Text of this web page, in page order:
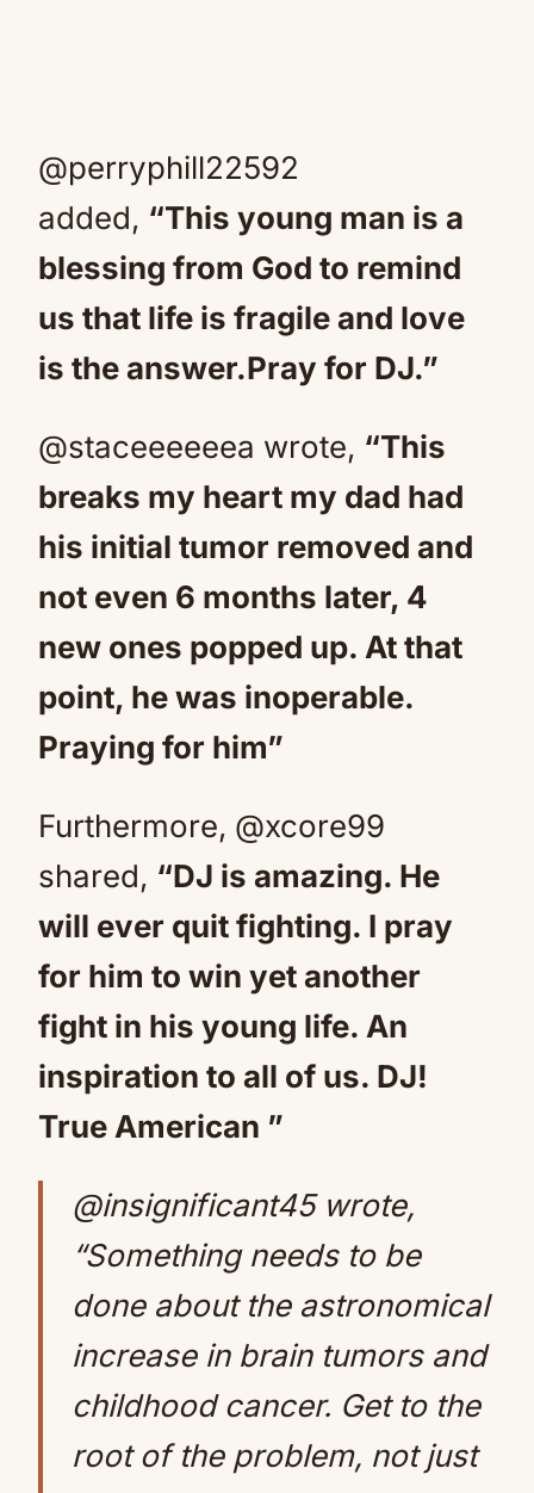
@perryphill22592
added, “This young man is a
blessing from God to remind
us that life is fragile and love
is the answer.Pray for DJ.”
@staceeeeeea wrote, “This
breaks my heart my dad had
his initial tumor removed and
not even 6 months later, 4
new ones popped up. At that
point, he was inoperable.
Praying for him”
Furthermore, @xcore99
shared, “DJ is amazing. He
will ever quit fighting. I pray
for him to win yet another
fight in his young life. An
inspiration to all of us. DJ!
True American ”
@insignificant45 wrote,
“Something needs to be
done about the astronomical
increase in brain tumors and
childhood cancer. Get to the
root of the problem, not just